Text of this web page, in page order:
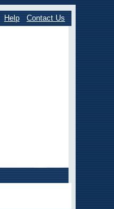
Help Contact Us